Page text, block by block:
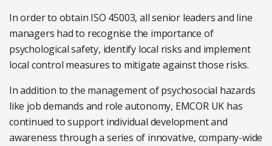
In order to obtain ISO 45003, all senior leaders and line
managers had to recognise the importance of
psychological safety, identify local risks and implement
local control measures to mitigate against those risks.
In addition to the management of psychosocial hazards
like job demands and role autonomy, EMCOR UK has
continued to support individual development and
awareness through a series of innovative, company-wide